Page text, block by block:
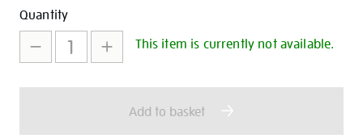
Promotions
Add
to
cart
options
Product
Actions
Quantity
This item is currently not available.
Add to basket